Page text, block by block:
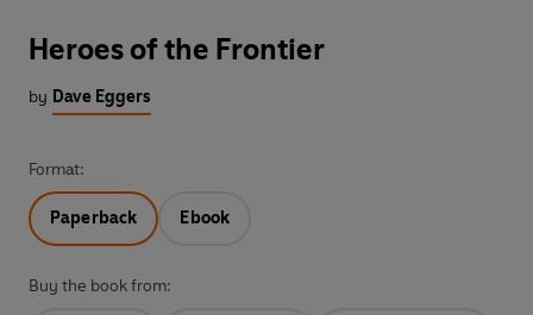
Heroes of the Frontier
by Dave Eggers
Format:
Paperback Ebook
Buy the book from: